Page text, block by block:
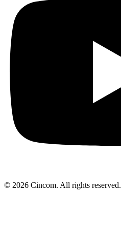
© 2026 Cincom. All rights reserved.